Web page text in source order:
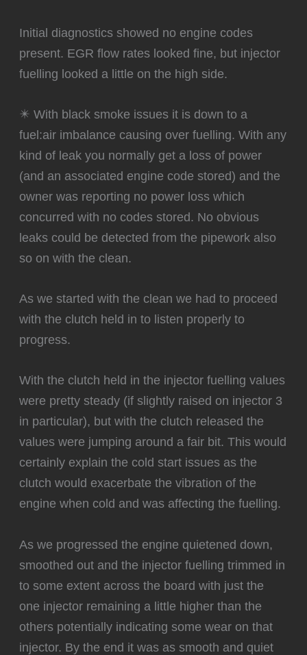
Initial diagnostics showed no engine codes
present. EGR flow rates looked fine, but injector
fuelling looked a little on the high side.
✴️ With black smoke issues it is down to a
fuel:air imbalance causing over fuelling. With any
kind of leak you normally get a loss of power
(and an associated engine code stored) and the
owner was reporting no power loss which
concurred with no codes stored. No obvious
leaks could be detected from the pipework also
so on with the clean.
‍As we started with the clean we had to proceed
with the clutch held in to listen properly to
progress.
With the clutch held in the injector fuelling values
were pretty steady (if slightly raised on injector 3
in particular), but with the clutch released the
values were jumping around a fair bit. This would
certainly explain the cold start issues as the
clutch would exacerbate the vibration of the
engine when cold and was affecting the fuelling.
‍As we progressed the engine quietened down,
smoothed out and the injector fuelling trimmed in
to some extent across the board with just the
one injector remaining a little higher than the
others potentially indicating some wear on that
injector. By the end it was as smooth and quiet